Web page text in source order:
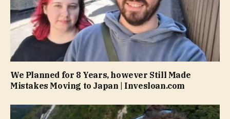
We Planned for 8 Years, however Still Made
Mistakes Moving to Japan | Invesloan.com